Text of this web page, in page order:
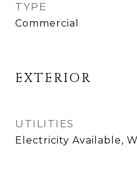
TYPE
Commercial
EXTERIOR
UTILITIES
Electricity Available,